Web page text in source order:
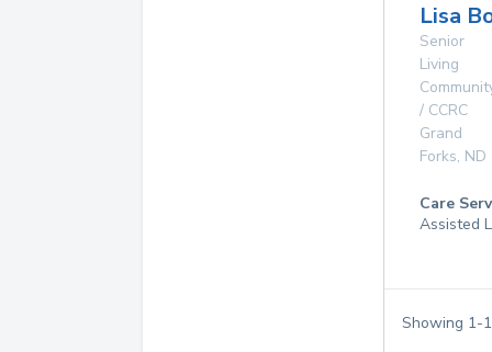
Lisa
Senior
Living
/ CCRC
Grand
Forks, ND
Care
Assisted
Showing 1-